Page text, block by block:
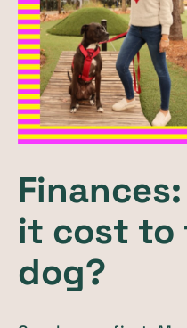
it cost to
dog?